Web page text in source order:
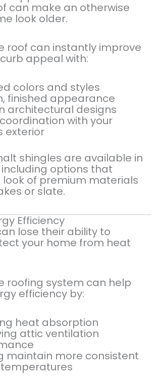
can make an otherwise
look older.
roof can instantly improve
appeal with:
colors and styles
finished appearance
architectural designs
with your
exterior
shingles are available in
options that
of premium materials
or slate.
Efficiency
lose their ability to
your home from heat
roofing system can help
efficiency by:
heat absorption
attic ventilation
maintain more consistent